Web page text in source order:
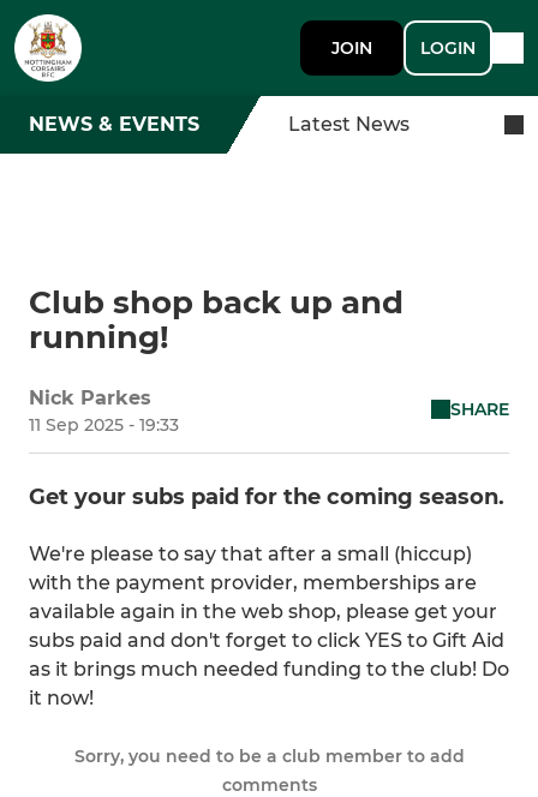
JOIN LOGIN
NEWS & EVENTS Latest News
Club shop back up and
running!
Nick Parkes
11 Sep 2025 - 19:33
SHARE
Get your subs paid for the coming season.
We're please to say that after a small (hiccup)
with the payment provider, memberships are
available again in the web shop, please get your
subs paid and don't forget to click YES to Gift Aid
as it brings much needed funding to the club! Do
it now!
Sorry, you need to be a club member to add
comments